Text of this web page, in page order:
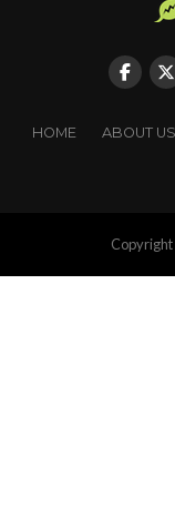
HOME ABOUT US
Copyright